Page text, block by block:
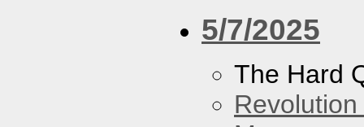
5/7/2025
The Hard